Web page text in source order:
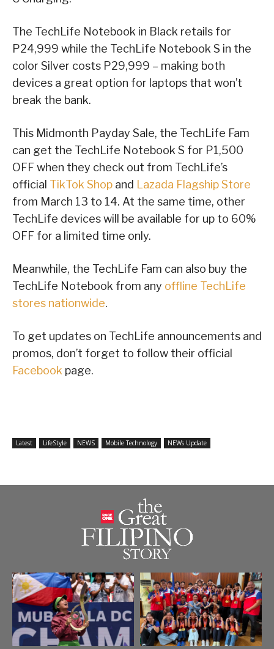
The TechLife Notebook in Black retails for
P24,999 while the TechLife Notebook S in the
color Silver costs P29,999 – making both
devices a great option for laptops that won’t
break the bank.
This Midmonth Payday Sale, the TechLife Fam
can get the TechLife Notebook S for P1,500
OFF when they check out from TechLife’s
official TikTok Shop and Lazada Flagship Store
from March 13 to 14. At the same time, other
TechLife devices will be available for up to 60%
OFF for a limited time only.
Meanwhile, the TechLife Fam can also buy the
TechLife Notebook from any offline TechLife
stores nationwide.
To get updates on TechLife announcements and
promos, don’t forget to follow their official
Facebook page.
Latest LifeStyle NEWS Mobile Technology NEWs Update